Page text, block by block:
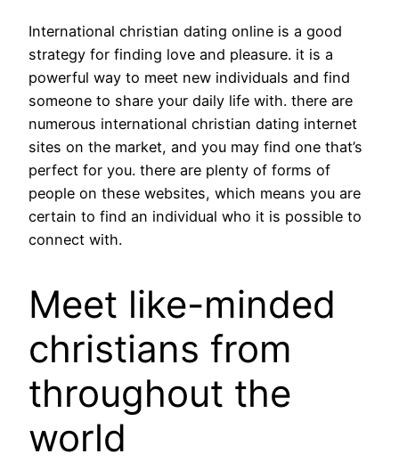
International christian dating online is a good
strategy for finding love and pleasure. it is a
powerful way to meet new individuals and find
someone to share your daily life with. there are
numerous international christian dating internet
sites on the market, and you may find one that’s
perfect for you. there are plenty of forms of
people on these websites, which means you are
certain to find an individual who it is possible to
connect with.
Meet like-minded
christians from
throughout the
world